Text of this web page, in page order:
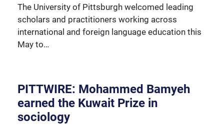
The University of Pittsburgh welcomed leading
scholars and practitioners working across
international and foreign language education this
May to…
PITTWIRE: Mohammed Bamyeh
earned the Kuwait Prize in
sociology